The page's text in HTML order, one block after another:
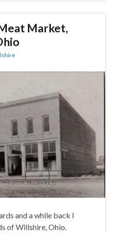
Market,
and a while back I
of Willshire, Ohio.